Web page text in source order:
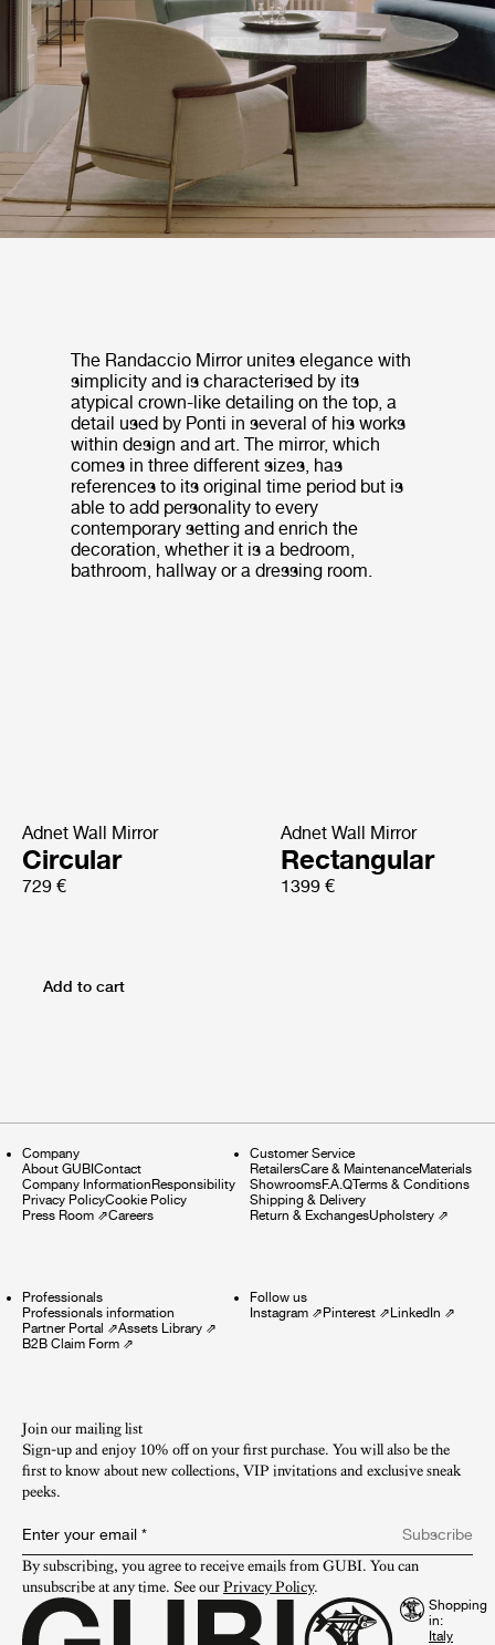
The Randaccio Mirror unites elegance with
simplicity and is characterised by its
atypical crown-like detailing on the top, a
detail used by Ponti in several of his works
within design and art. The mirror, which
comes in three different sizes, has
references to its original time period but is
able to add personality to every
contemporary setting and enrich the
decoration, whether it is a bedroom,
bathroom, hallway or a dressing room.
Adnet Wall Mirror
Circular
729 €
Adnet Wall Mirror
Rectangular
1399 €
Add to cart
Company
About GUBIContact
Company InformationResponsibility
Privacy PolicyCookie Policy
Press Room ⇗Careers
Customer Service
RetailersCare & MaintenanceMaterials
ShowroomsF.A.QTerms & Conditions
Shipping & Delivery
Return & ExchangesUpholstery⇗
Professionals
Professionals information
Partner Portal ⇗Assets Library ⇗
B2B Claim Form ⇗
Follow us
Instagram⇗Pinterest⇗LinkedIn ⇗
Join our mailing list
Sign-up and enjoy 10% off on your first purchase. You will also be the
first to know about new collections, VIP invitations and exclusive sneak
peeks.​
Enter your email *
Subscribe
By subscribing, you agree to receive emails from GUBI. You can
unsubscribe at any time. See our Privacy Policy.
Shopping
in: